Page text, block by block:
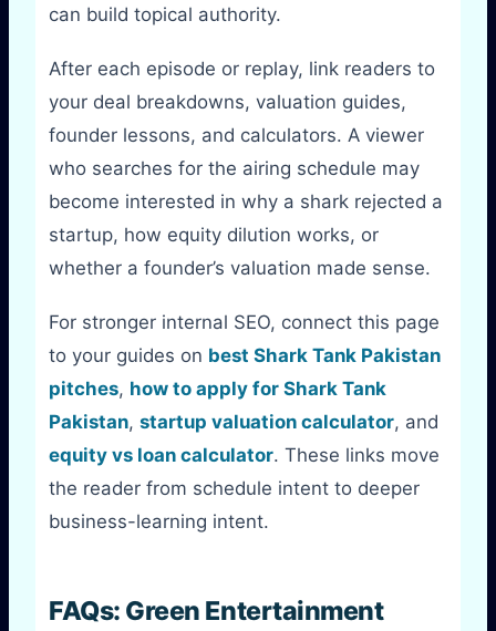
can build topical authority.
After each episode or replay, link readers to
your deal breakdowns, valuation guides,
founder lessons, and calculators. A viewer
who searches for the airing schedule may
become interested in why a shark rejected a
startup, how equity dilution works, or
whether a founder’s valuation made sense.
For stronger internal SEO, connect this page
to your guides on best Shark Tank Pakistan
pitches, how to apply for Shark Tank
Pakistan, startup valuation calculator, and
equity vs loan calculator. These links move
the reader from schedule intent to deeper
business-learning intent.
FAQs: Green Entertainment